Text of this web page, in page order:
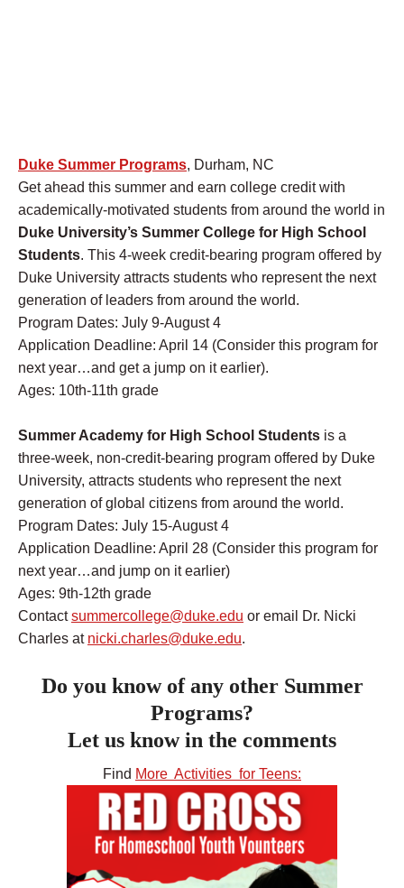
Duke Summer Programs, Durham, NC
Get ahead this summer and earn college credit with
academically-motivated students from around the world in
Duke University’s Summer College for High School
Students. This 4-week credit-bearing program offered by
Duke University attracts students who represent the next
generation of leaders from around the world.
Program Dates: July 9-August 4
Application Deadline: April 14 (Consider this program for
next year…and get a jump on it earlier).
Ages: 10th-11th grade
Summer Academy for High School Students is a
three-week, non-credit-bearing program offered by Duke
University, attracts students who represent the next
generation of global citizens from around the world.
Program Dates: July 15-August 4
Application Deadline: April 28 (Consider this program for
next year…and jump on it earlier)
Ages: 9th-12th grade
Contactsummercollege@duke.edu or email Dr. Nicki
Charles at nicki.charles@duke.edu.
Do you know of any other Summer
Programs?
Let us know in the comments
Find More Activities for Teens: